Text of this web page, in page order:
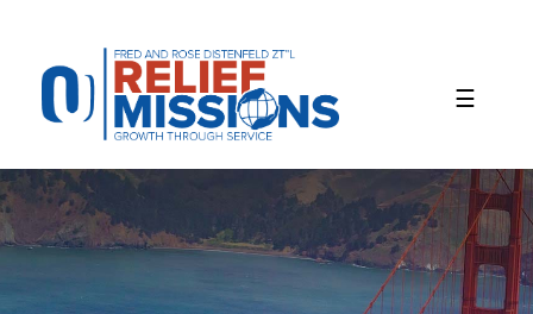
website
includes
accessibility
system.